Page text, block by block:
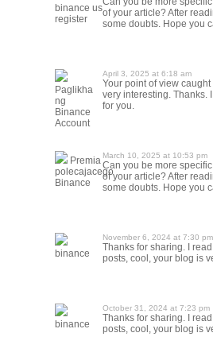
binance us
register
of your article? After
some doubts. Hope you
Paglikha
ng
Binance
Account
April 3, 2025 at 6:18 am
Your point of view
very interesting. Thanks.
for you.
Premia
polecajacego
Binance
March 10, 2025 at 10:53 pm
Can you be more
of your article? After
some doubts. Hope you
binance
November 6, 2024 at 7:30 pm
Thanks for sharing. I
posts, cool, your blog is
binance
October 31, 2024 at 7:23 pm
Thanks for sharing. I
posts, cool, your blog is